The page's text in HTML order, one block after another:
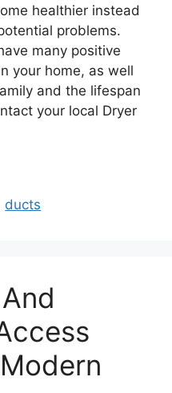
healthier instead
problems.
many positive
your home, as well
and the lifespan
your local Dryer
ducts